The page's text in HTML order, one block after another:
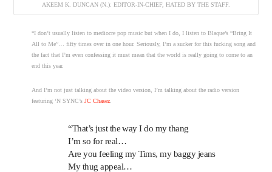
AKEEM K. DUNCAN (N.): EDITOR-IN-CHIEF, HATED BY THE STAFF.
“I don’t usually listen to mediocre pop music but when I do, I listen to Blaque’s “Bring It
All to Me”… fifty times over in one hour. Seriously, I’m a sucker for this fucking song and
the fact that I’m even confessing it must mean that the world is really going to come to an
end this year.
And I’m not just talking about the video version, I’m talking about the radio version
featuring ‘N SYNC’sJC Chasez
“That’s just the way I do my thang
I’m so for real…
Are you feeling my Tims, my baggy jeans
My thug appeal…